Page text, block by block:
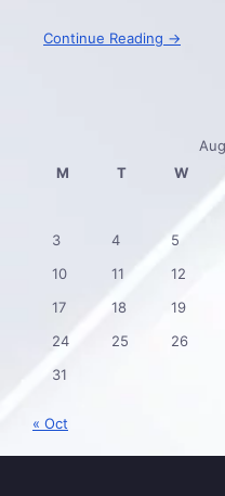
Continue Reading →
M
T W
3
4 5
10
11 12
17
18 19
24
25 26
31
« Oct